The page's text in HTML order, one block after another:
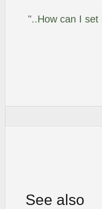
"..How can I set
See also